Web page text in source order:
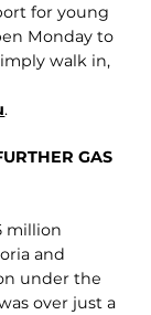
for young
Monday to
walk in,
.
GAS
million
and
under the
over just a